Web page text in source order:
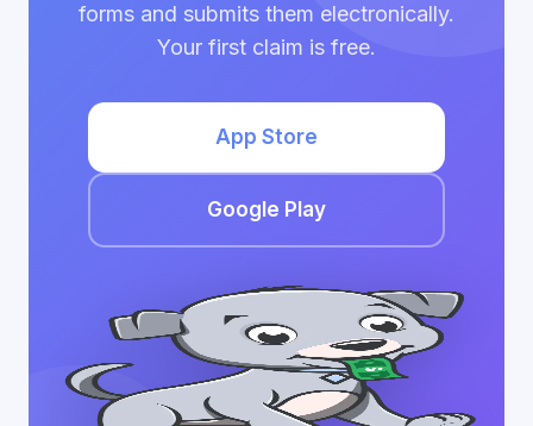
forms and submits them electronically.
Your first claim is free.
App Store
Google Play